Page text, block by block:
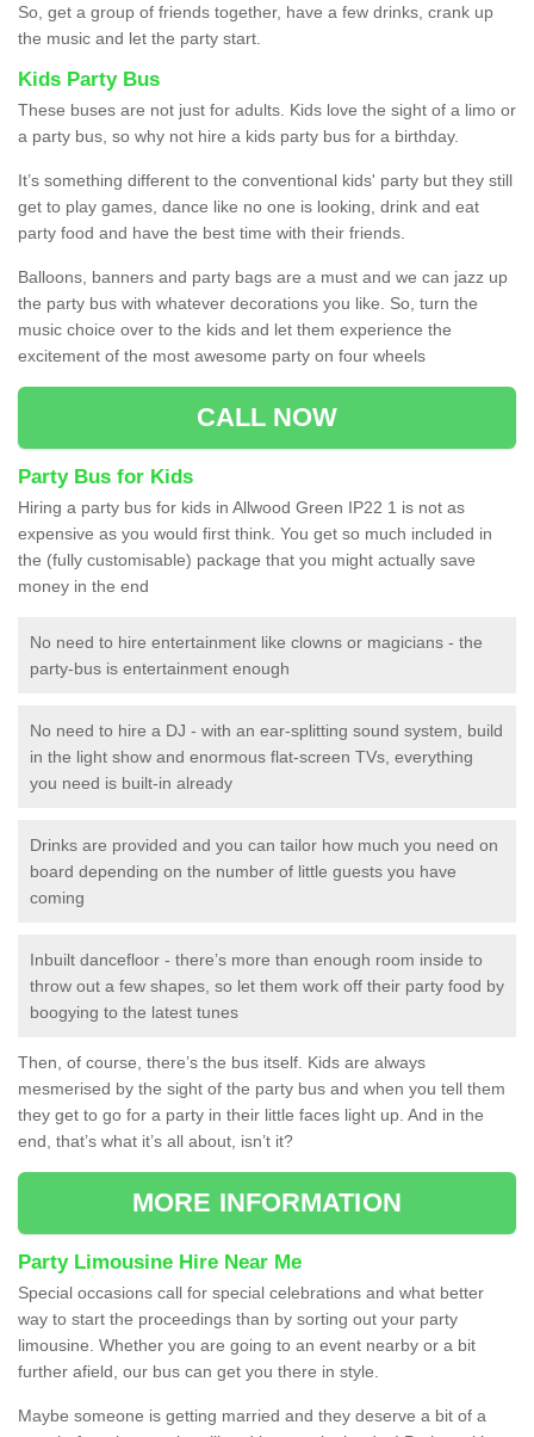
So, get a group of friends together, have a few drinks, crank up
the music and let the party start.
Kids Party Bus
These buses are not just for adults. Kids love the sight of a limo or
a party bus, so why not hire a kids party bus for a birthday.
It’s something different to the conventional kids' party but they still
get to play games, dance like no one is looking, drink and eat
party food and have the best time with their friends.
Balloons, banners and party bags are a must and we can jazz up
the party bus with whatever decorations you like. So, turn the
music choice over to the kids and let them experience the
excitement of the most awesome party on four wheels
CALL NOW
Party Bus for Kids
Hiring a party bus for kids in Allwood Green IP22 1 is not as
expensive as you would first think. You get so much included in
the (fully customisable) package that you might actually save
money in the end
No need to hire entertainment like clowns or magicians - the
party-bus is entertainment enough
No need to hire a DJ - with an ear-splitting sound system, build
in the light show and enormous flat-screen TVs, everything
you need is built-in already
Drinks are provided and you can tailor how much you need on
board depending on the number of little guests you have
coming
Inbuilt dancefloor - there’s more than enough room inside to
throw out a few shapes, so let them work off their party food by
boogying to the latest tunes
Then, of course, there’s the bus itself. Kids are always
mesmerised by the sight of the party bus and when you tell them
they get to go for a party in their little faces light up. And in the
end, that’s what it’s all about, isn’t it?
MORE INFORMATION
Party Limousine Hire Near Me
Special occasions call for special celebrations and what better
way to start the proceedings than by sorting out your party
limousine. Whether you are going to an event nearby or a bit
further afield, our bus can get you there in style.
Maybe someone is getting married and they deserve a bit of a